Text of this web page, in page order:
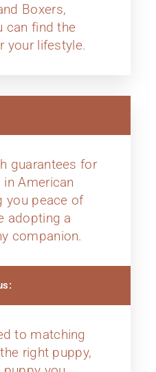
Boxers,
can find the
your lifestyle.
guarantees for
American
you peace of
adopting a
companion.
to matching
right puppy,